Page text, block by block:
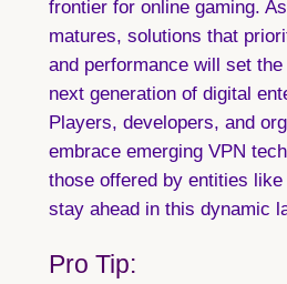
frontier for online gaming.
matures, solutions that
and performance will set
next generation of digital
Players, developers, and
embrace emerging VPN
those offered by entities
stay ahead in this dynamic
Pro Tip: